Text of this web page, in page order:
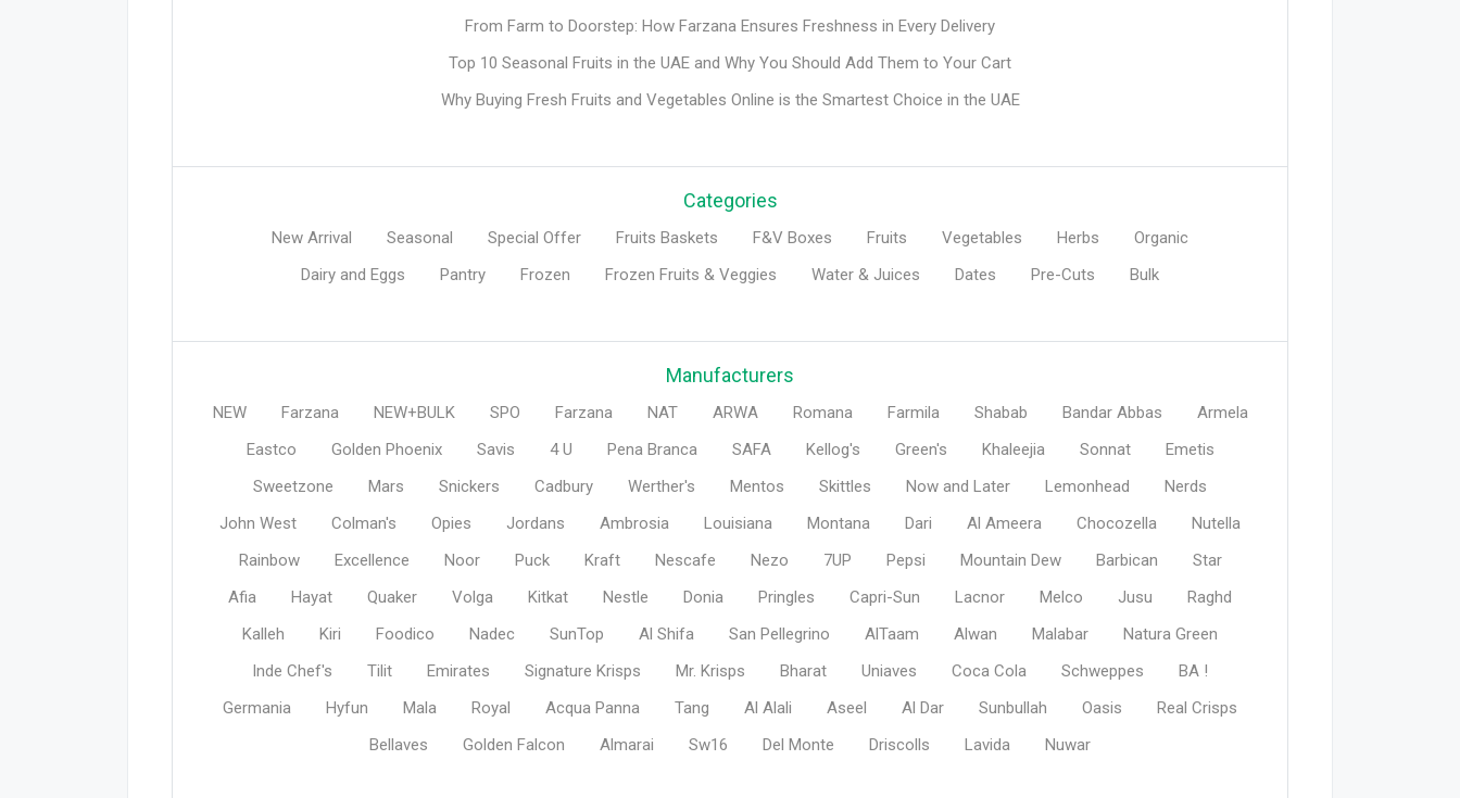
From Farm to Doorstep: How Farzana Ensures Freshness in Every Delivery
Top 10 Seasonal Fruits in the UAE and Why You Should Add Them to Your Cart
Why Buying Fresh Fruits and Vegetables Online is the Smartest Choice in the UAE
Categories
New Arrival Seasonal Special Offer Fruits Baskets F&V Boxes Fruits Vegetables Herbs
Organic
Dairy and Eggs
Pantry Frozen Frozen Fruits & Veggies Water & Juices Dates Pre-Cuts Bulk
Manufacturers
NEW Farzana NEW+BULK SPO Farzana NAT ARWA Romana Farmila Shabab Bandar Abbas
Armela
Eastco
Golden Phoenix Savis 4 U Pena Branca SAFA Kellog's Green's Khaleejia Sonnat
Emetis
Sweetzone
Mars Snickers Cadbury Werther's Mentos Skittles Now and Later Lemonhead
Nerds
John West
Colman's Opies Jordans Ambrosia Louisiana Montana Dari Al Ameera Chocozella
Nutella
Rainbow
Excellence Noor Puck Kraft Nescafe Nezo 7UP Pepsi Mountain Dew Barbican
Star
Afia
Hayat Quaker Volga Kitkat Nestle Donia Pringles Capri-Sun Lacnor Melco Jusu
Raghd
Kalleh
Kiri Foodico Nadec SunTop Al Shifa San Pellegrino AlTaam Alwan Malabar
Natura Green
Inde Chef's
Tilit Emirates Signature Krisps Mr. Krisps Bharat Uniaves Coca Cola Schweppes
BA !
Germania
Hyfun Mala Royal Acqua Panna Tang Al Alali Aseel Al Dar Sunbullah Oasis
Real Crisps
Bellaves
Golden Falcon Almarai Sw16 Del Monte Driscolls Lavida Nuwar